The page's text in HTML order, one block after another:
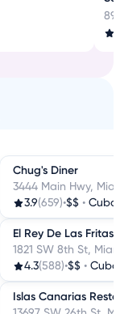
Chug's Diner
3444 Main Hwy,
3.9(659)•$$ •
El Rey De Las Fritas
1821 SW 8th St,
4.3(588)•$$ •
Islas Canarias